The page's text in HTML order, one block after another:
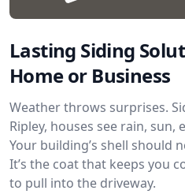
Lasting Siding
Home or Business
Weather throws surprises.
Ripley, houses see rain,
Your building’s shell should
It’s the coat that keeps you
to pull into the driveway.